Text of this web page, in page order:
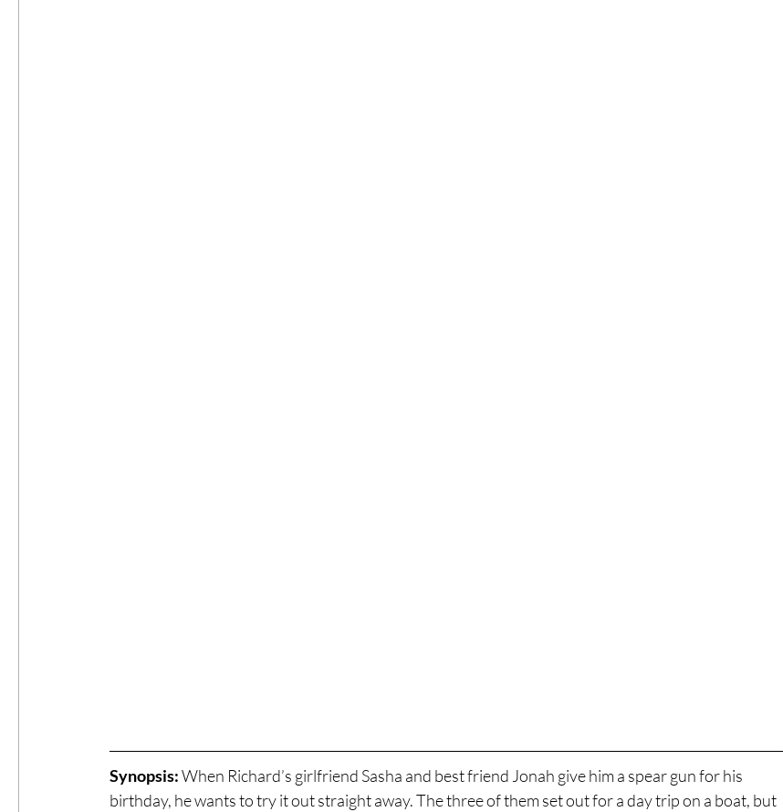
Synopsis: When Richard’s girlfriend Sasha and best friend Jonah give him a spear gun for his
birthday, he wants to try it out straight away. The three of them set out for a day trip on a boat, but